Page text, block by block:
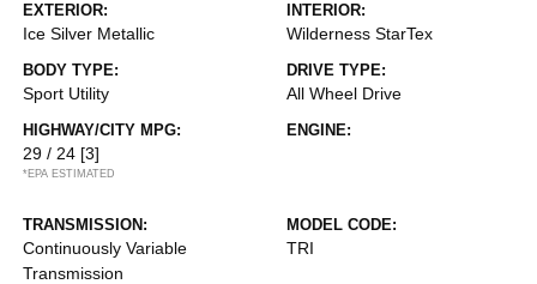
EXTERIOR:
Ice Silver Metallic
INTERIOR:
Wilderness StarTex
BODY TYPE:
Sport Utility
DRIVE TYPE:
All Wheel Drive
HIGHWAY/CITY MPG:
29 / 24 [3]
*EPA ESTIMATED
ENGINE:
TRANSMISSION:
Continuously Variable
Transmission
MODEL CODE:
TRI